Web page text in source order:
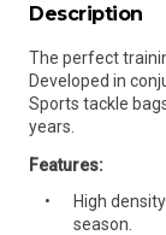
Description
The perfect
Developed in
Sports tackle
years.
Features:
High
season.